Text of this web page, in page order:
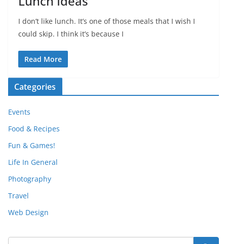
I don’t like lunch. It’s one of those meals that I wish I
could skip. I think it’s because I
Read More
Categories
Events
Food & Recipes
Fun & Games!
Life In General
Photography
Travel
Web Design